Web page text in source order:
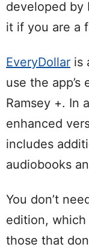
developed by
it if you are a
EveryDollar is
use the
Ramsey +. In
enhanced
includes
audiobooks
You don’t
edition,
those that